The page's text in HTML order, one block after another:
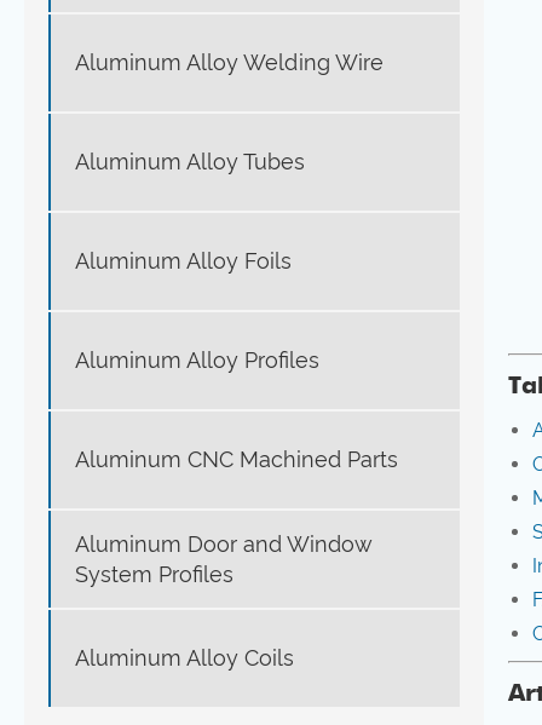
Aluminum Alloy Welding Wire
Aluminum Alloy Tubes
Aluminum Alloy Foils
Aluminum Alloy Profiles
Aluminum CNC Machined Parts
Aluminum Door and Window
System Profiles
Aluminum Alloy Coils